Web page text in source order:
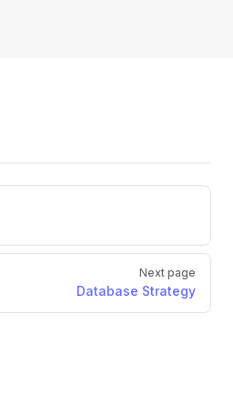
Next page
Database Strategy